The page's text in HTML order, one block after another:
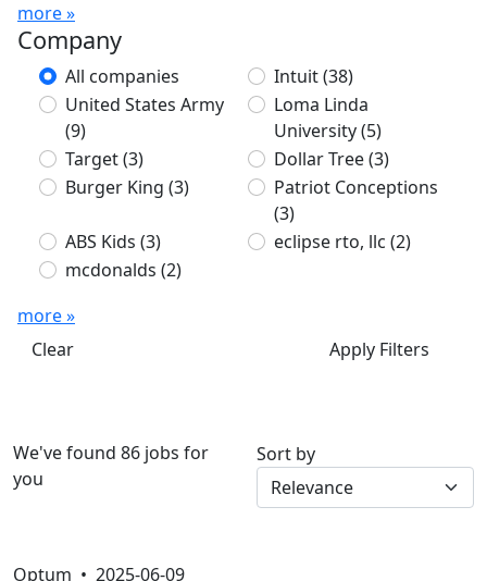
more »
Company
All companies Intuit(38)
United States Army
(9)
Loma Linda
University(5)
Target(3) Dollar Tree(3)
Burger King (3)
Patriot Conceptions
(3)
ABS Kids (3) eclipse rto, llc (2)
mcdonalds (2)
more »
Clear
Apply Filters
We've found 86 jobs for
you
Sort by
Optum • 2025-06-09